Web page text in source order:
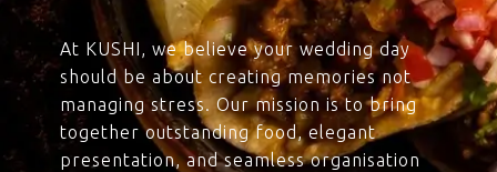
At KUSHI, we believe your wedding day
should be about creating memories not
managing stress. Our mission is to bring
together outstanding food, elegant
presentation, and seamless organisation